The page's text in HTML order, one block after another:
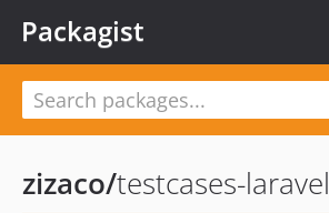
Packagist
zizaco/testcases-laravel